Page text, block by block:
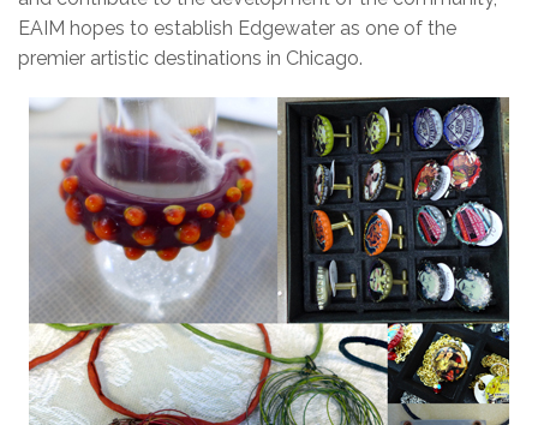
EAIM hopes to establish Edgewater as one of the
premier artistic destinations in Chicago.